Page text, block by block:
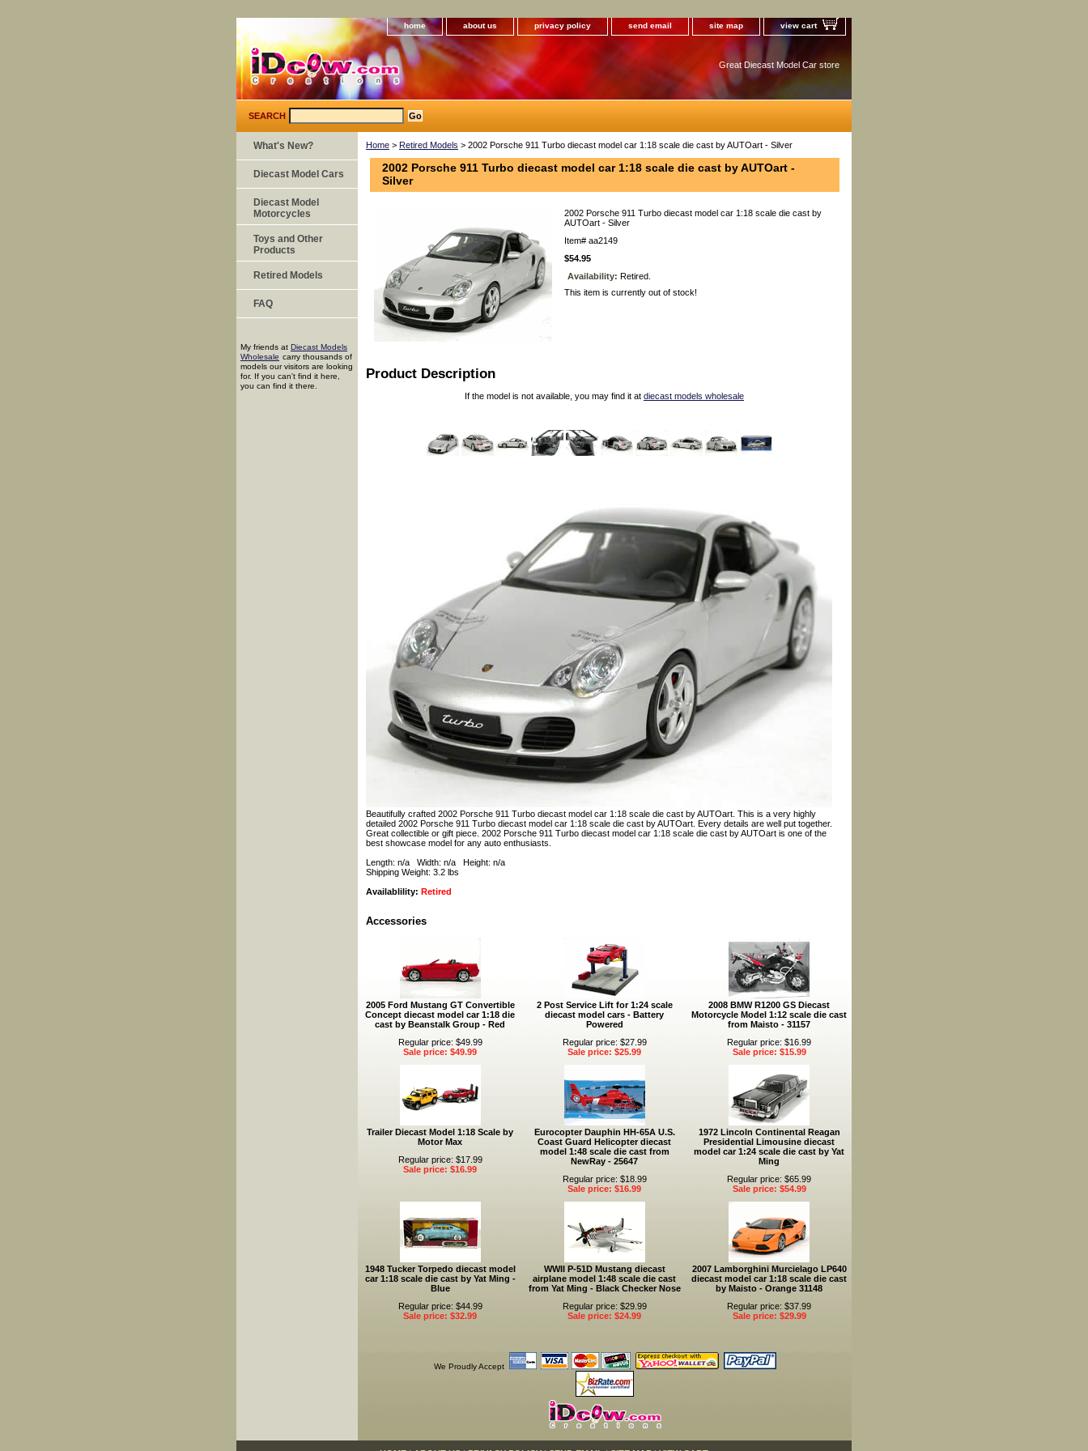
home about us privacy policy send email site map view cart
Great Diecast Model Car store
SEARCH
Home > Retired Models > 2002 Porsche 911 Turbo diecast model car 1:18 scale die cast by AUTOart - Silver
2002 Porsche 911 Turbo diecast model car 1:18 scale die cast by AUTOart -
Silver
2002 Porsche 911 Turbo diecast model car 1:18 scale die cast by
AUTOart - Silver
Item# aa2149
$54.95
Availability: Retired.
This item is currently out of stock!
Product Description
If the model is not available, you may find it at diecast models wholesale
Beautifully crafted 2002 Porsche 911 Turbo diecast model car 1:18 scale die cast by AUTOart. This is a very highly
detailed 2002 Porsche 911 Turbo diecast model car 1:18 scale die cast by AUTOart. Every details are well put together.
Great collectible or gift piece. 2002 Porsche 911 Turbo diecast model car 1:18 scale die cast by AUTOart is one of the
best showcase model for any auto enthusiasts.
Length: n/a Width: n/a Height: n/a
Shipping Weight: 3.2 lbs
Availablility: Retired
Accessories
2005 Ford Mustang GT Convertible
Concept diecast model car 1:18 die
cast by Beanstalk Group - Red
Regular price: $49.99
Sale price: $49.99
2 Post Service Lift for 1:24 scale
diecast model cars - Battery
Powered
Regular price: $27.99
Sale price: $25.99
2008 BMW R1200 GS Diecast
Motorcycle Model 1:12 scale die cast
from Maisto - 31157
Regular price: $16.99
Sale price: $15.99
Trailer Diecast Model 1:18 Scale by
Motor Max
Regular price: $17.99
Sale price: $16.99
Eurocopter Dauphin HH-65A U.S.
Coast Guard Helicopter diecast
model 1:48 scale die cast from
NewRay - 25647
Regular price: $18.99
Sale price: $16.99
1972 Lincoln Continental Reagan
Presidential Limousine diecast
model car 1:24 scale die cast by Yat
Ming
Regular price: $65.99
Sale price: $54.99
1948 Tucker Torpedo diecast model
car 1:18 scale die cast by Yat Ming -
Blue
Regular price: $44.99
Sale price: $32.99
WWII P-51D Mustang diecast
airplane model 1:48 scale die cast
from Yat Ming - Black Checker Nose
Regular price: $29.99
Sale price: $24.99
2007 Lamborghini Murcielago LP640
diecast model car 1:18 scale die cast
by Maisto - Orange 31148
Regular price: $37.99
Sale price: $29.99
We Proudly Accept
What's New?
Diecast Model Cars
Diecast Model
Motorcycles
Toys and Other
Products
Retired Models
FAQ
My friends at Diecast Models
Wholesale carry thousands of
models our visitors are looking
for. If you can't find it here,
you can find it there.